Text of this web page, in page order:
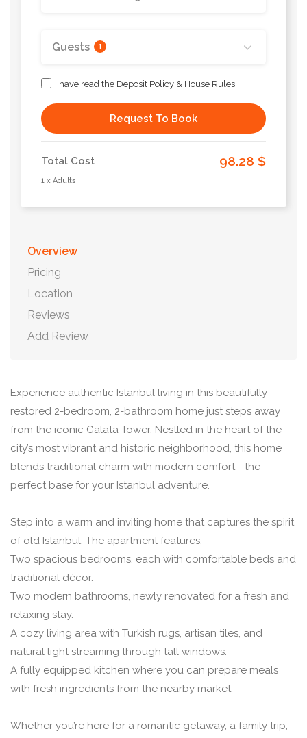
Guests 1
I have read the Deposit Policy & House Rules
Request To Book
Total Cost 98.28 $
1 x Adults
Overview
Pricing
Location
Reviews
Add Review
Experience authentic Istanbul living in this beautifully
restored 2-bedroom, 2-bathroom home just steps away
from the iconic Galata Tower. Nestled in the heart of the
city’s most vibrant and historic neighborhood, this home
blends traditional charm with modern comfort—the
perfect base for your Istanbul adventure.
Step into a warm and inviting home that captures the spirit
of old Istanbul. The apartment features:
Two spacious bedrooms, each with comfortable beds and
traditional décor.
Two modern bathrooms, newly renovated for a fresh and
relaxing stay.
A cozy living area with Turkish rugs, artisan tiles, and
natural light streaming through tall windows.
A fully equipped kitchen where you can prepare meals
with fresh ingredients from the nearby market.
Whether you’re here for a romantic getaway, a family trip,